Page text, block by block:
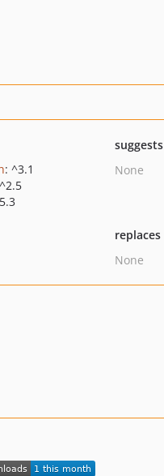
: ^3.1
suggests
None
replaces
None